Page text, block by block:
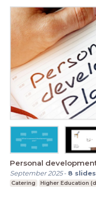
Personal
September 2025- 8 slides
Catering Higher Education